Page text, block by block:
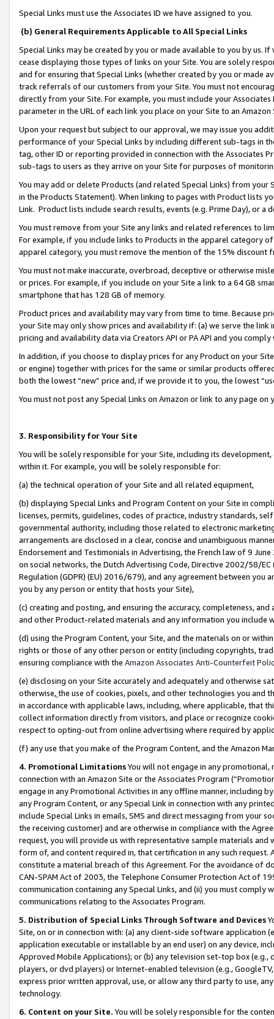
Special Links must use the Associates ID we have assigned to you.
(b) General Requirements Applicable to All Special Links
Special Links may be created by you or made available to you by us.
cease displaying those types of links on your Site. You are solely
and for ensuring that Special Links (whether created by you or
track referrals of our customers from your Site. You must not
directly from your Site. For example, you must include your
parameter in the URL of each link you place on your Site to an
Upon your request but subject to our approval, we may issue you
performance of your Special Links by including different sub-tags in
tag, other ID or reporting provided in connection with the Associates
sub-tags to users as they arrive on your Site for purposes of
You may add or delete Products (and related Special Links) from
in the Products Statement). When linking to pages with Product lists
Link. Product lists include search results, events (e.g. Prime Day), or a
You must remove from your Site any links and related references to
For example, if you include links to Products in the apparel category
apparel category, you must remove the mention of the 15% discount
You must not make inaccurate, overbroad, deceptive or otherwise
or prices. For example, if you include on your Site a link to a 64 GB
smartphone that has 128 GB of memory.
Product prices and availability may vary from time to time. Because
your Site may only show prices and availability if: (a) we serve the
pricing and availability data via Creators API or PA API and you
In addition, if you choose to display prices for any Product on your
or engine) together with prices for the same or similar products
both the lowest “new” price and, if we provide it to you, the lowest
You must not post any Special Links on Amazon or link to any page
3. Responsibility for Your Site
You will be solely responsible for your Site, including its
within it. For example, you will be solely responsible for:
(a) the technical operation of your Site and all related equipment,
(b) displaying Special Links and Program Content on your Site in
licenses, permits, guidelines, codes of practice, industry standards,
governmental authority, including those related to electronic
arrangements are disclosed in a clear, concise and unambiguous
Endorsement and Testimonials in Advertising, the French law of 9
on social networks, the Dutch Advertising Code, Directive 2002/58/
Regulation (GDPR) (EU) 2016/679), and any agreement between
you by any person or entity that hosts your Site),
(c) creating and posting, and ensuring the accuracy, completeness,
and other Product-related materials and any information you include
(d) using the Program Content, your Site, and the materials on or
rights or those of any other person or entity (including copyrights,
ensuring compliance with the Amazon Associates Anti-Counterfeit
(e) disclosing on your Site accurately and adequately and otherwise
otherwise,the use of cookies, pixels, and other technologies you and
in accordance with applicable laws, including, where applicable, that
collect information directly from visitors, and place or recognize
respect to opting-out from online advertising where required by
(f) any use that you make of the Program Content, and the Amazon
4. Promotional LimitationsYou will not engage in any
connection with an Amazon Site or the Associates Program
engage in any Promotional Activities in any offline manner, including
any Program Content, or any Special Link in connection with any
include Special Links in emails, SMS and direct messaging from your
the receiving customer) and are otherwise in compliance with the
request, you will provide us with representative sample materials
form of, and content required in, that certification in any such
constitute a material breach of this Agreement. For the avoidance of
CAN-SPAM Act of 2003, the Telephone Consumer Protection Act of
communication containing any Special Links, and (ii) you must
communications relating to the Associates Program.
5. Distribution of Special Links Through Software and Devices
Site, on or in connection with: (a) any client-side software application
application executable or installable by an end user) on any device,
Approved Mobile Applications); or (b) any television set-top box
players, or dvd players) or Internet-enabled television (e.g.,
express prior written approval, use, or allow any third party to use,
technology.
6. Content on your Site. You will be solely responsible for the